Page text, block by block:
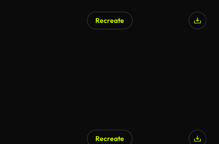
Recreate
Recreate